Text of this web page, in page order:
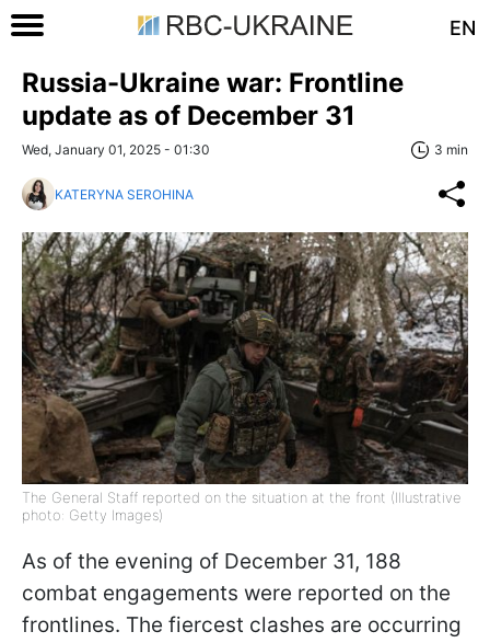
EN
Russia-Ukraine war: Frontline
update as of December 31
Wed, January 01, 2025 - 01:30 3 min
KATERYNA SEROHINA
The General Staff reported on the situation at the front (Illustrative
photo: Getty Images)
As of the evening of December 31, 188
combat engagements were reported on the
frontlines. The fiercest clashes are occurring